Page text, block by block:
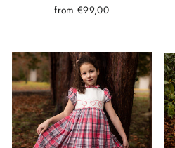
from €99,00